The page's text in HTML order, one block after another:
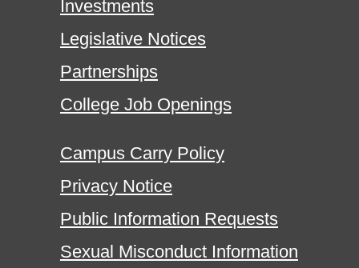
Investments
Legislative Notices
Partnerships
College Job Openings
Campus Carry Policy
Privacy Notice
Public Information Requests
Sexual Misconduct Information